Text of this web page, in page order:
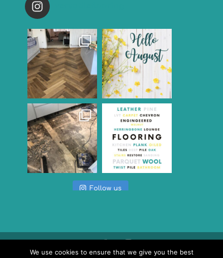
Follow us
We use cookies to ensure that we give you the best